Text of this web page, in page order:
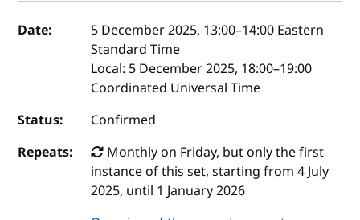
Event details
Date: 5 December 2025, 13:00–14:00 Eastern
Standard Time
Local: 5 December 2025, 18:00–19:00
Coordinated Universal Time
Status:
Confirmed
Repeats:
Monthly on Friday, but only the first
instance of this set, starting from 4 July
2025, until 1 January 2026